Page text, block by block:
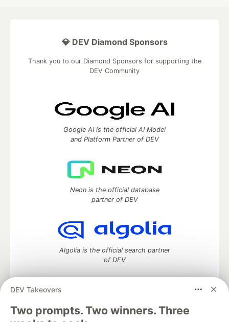
DEV Takeovers
Two prompts. Two winners. Three
💎 DEV Diamond Sponsors
Thank you to our Diamond Sponsors for supporting the
DEV Community
Google AI is the official AI Model
and Platform Partner of DEV
Neon is the official database
partner of DEV
Algolia is the official search partner
of DEV
DEV Community— A space to discuss and keep up software
development and manage your software career